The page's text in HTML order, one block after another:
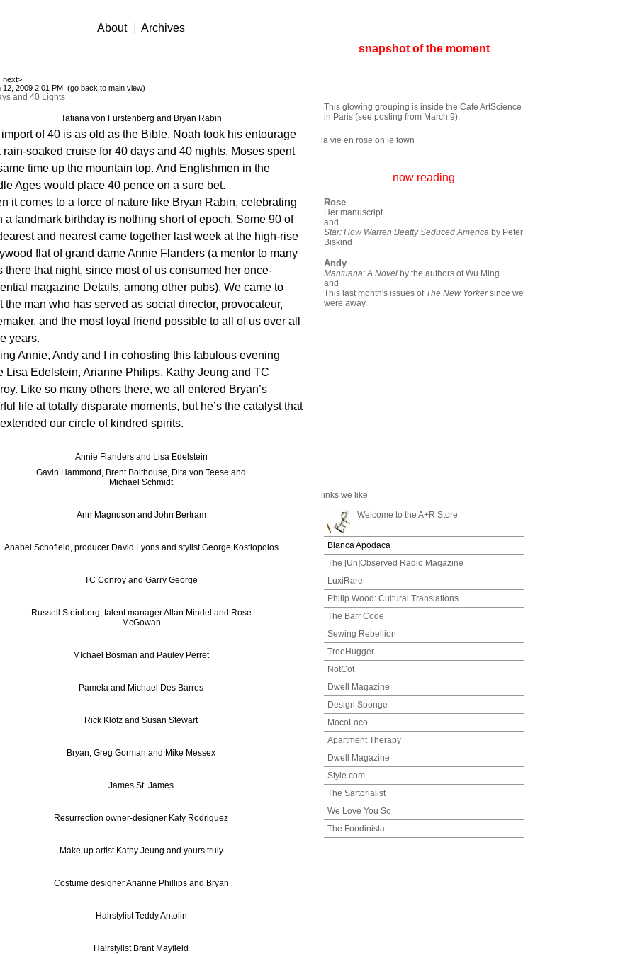
About Archives
next>
12, 2009 2:01 PM (go back to main view)
and 40 Lights
Tatiana von Furstenberg and Bryan Rabin
of 40 is as old as the Bible. Noah took his entourage
rain-soaked cruise for 40 days and 40 nights. Moses spent
time up the mountain top. And Englishmen in the
Ages would place 40 pence on a sure bet.
it comes to a force of nature like Bryan Rabin, celebrating
a landmark birthday is nothing short of epoch. Some 90 of
and nearest came together last week at the high-rise
flat of grand dame Annie Flanders (a mentor to many
there that night, since most of us consumed her once-
magazine Details, among other pubs). We came to
the man who has served as social director, provocateur,
and the most loyal friend possible to all of us over all
years.
Annie, Andy and I in cohosting this fabulous evening
Lisa Edelstein, Arianne Philips, Kathy Jeung and TC
Like so many others there, we all entered Bryan’s
life at totally disparate moments, but he’s the catalyst that
our circle of kindred spirits.
Annie Flanders and Lisa Edelstein
Gavin Hammond, Brent Bolthouse, Dita von Teese and
Michael Schmidt
Ann Magnuson and John Bertram
Anabel Schofield, producer David Lyons and stylist George Kostiopolos
TC Conroy and Garry George
Russell Steinberg, talent manager Allan Mindel and Rose
McGowan
MIchael Bosman and Pauley Perret
Pamela and Michael Des Barres
Rick Klotz and Susan Stewart
Bryan, Greg Gorman and Mike Messex
James St. James
Resurrection owner-designer Katy Rodriguez
Make-up artist Kathy Jeung and yours truly
Costume designer Arianne Phillips and Bryan
Hairstylist Teddy Antolin
Hairstylist Brant Mayfield
snapshot of the moment
This glowing grouping is inside the Cafe ArtScience
in Paris (see posting from March 9).
la vie en rose on le town
now reading
Rose
Her manuscript...
and
Star: How Warren Beatty Seduced America by Peter
Biskind
Andy
Mantuana: A Novel by the authors of Wu Ming
and
This last month's issues of The New Yorkersince we
were away.
links we like
Welcome to the A+R Store
Blanca Apodaca
The [Un]Observed Radio Magazine
LuxiRare
Philip Wood: Cultural Translations
The Barr Code
Sewing Rebellion
TreeHugger
NotCot
Dwell Magazine
Design Sponge
MocoLoco
Apartment Therapy
Dwell Magazine
Style.com
The Sartorialist
We Love You So
The Foodinista